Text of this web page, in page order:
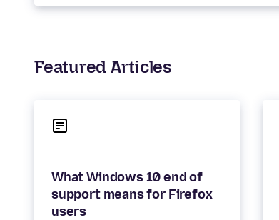
Featured Articles
What Windows 10 end of
support means for Firefox
users